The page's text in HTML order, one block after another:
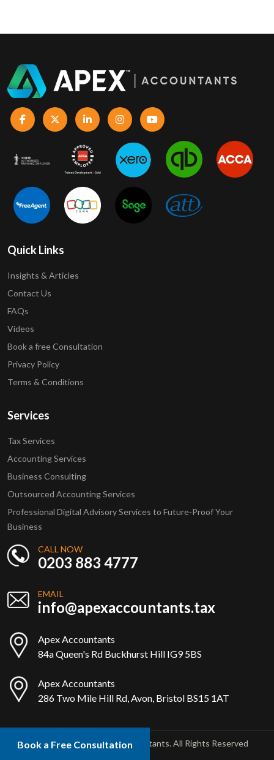
Quick Links
Insights & Articles
Contact Us
FAQs
Videos
Book a free Consultation
Privacy Policy
Terms & Conditions
Services
Tax Services
Accounting Services
Business Consulting
Outsourced Accounting Services
Professional Digital Advisory Services to Future-Proof Your
Business
CALL NOW
0203 883 4777
EMAIL
info@apexaccountants.tax
Apex Accountants
84a Queen's Rd Buckhurst Hill IG9 5BS
Apex Accountants
286 Two Mile Hill Rd, Avon, Bristol BS15 1AT
Copyright © 2025 Apex Accountants. All Rights Reserved
Book a Free Consultation